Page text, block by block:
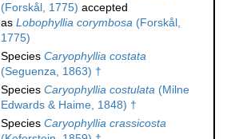
(Forskål, 1775) accepted
as Lobophyllia corymbosa (Forskål,
1775)
Species Caryophyllia costata
(Seguenza, 1863) †
Species Caryophyllia costulata (Milne
Edwards & Haime, 1848) †
Species Caryophyllia crassicosta